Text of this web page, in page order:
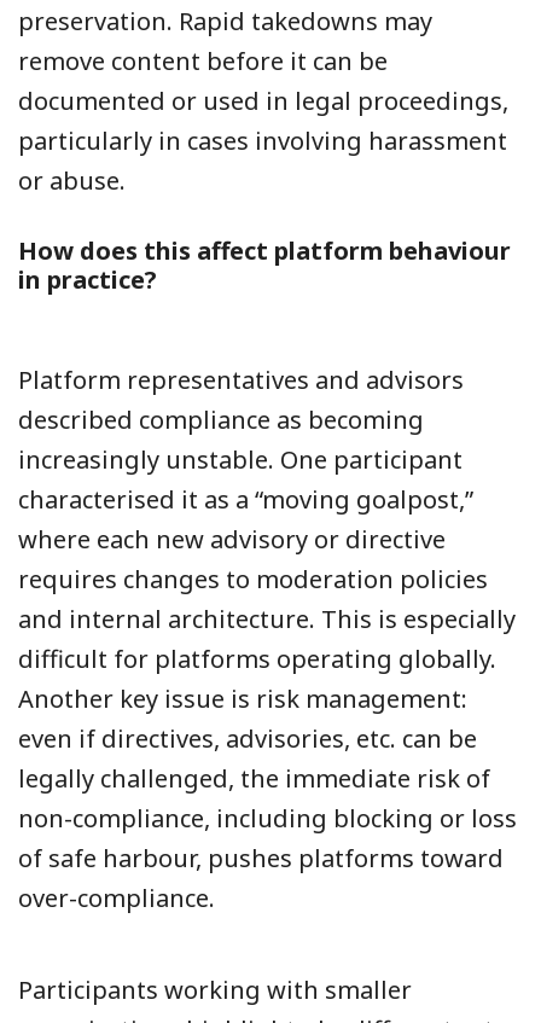
preservation. Rapid takedowns may
remove content before it can be
documented or used in legal proceedings,
particularly in cases involving harassment
or abuse.
How does this affect platform behaviour
in practice?
Platform representatives and advisors
described compliance as becoming
increasingly unstable. One participant
characterised it as a “moving goalpost,”
where each new advisory or directive
requires changes to moderation policies
and internal architecture. This is especially
difficult for platforms operating globally.
Another key issue is risk management:
even if directives, advisories, etc. can be
legally challenged, the immediate risk of
non-compliance, including blocking or loss
of safe harbour, pushes platforms toward
over-compliance.
Participants working with smaller